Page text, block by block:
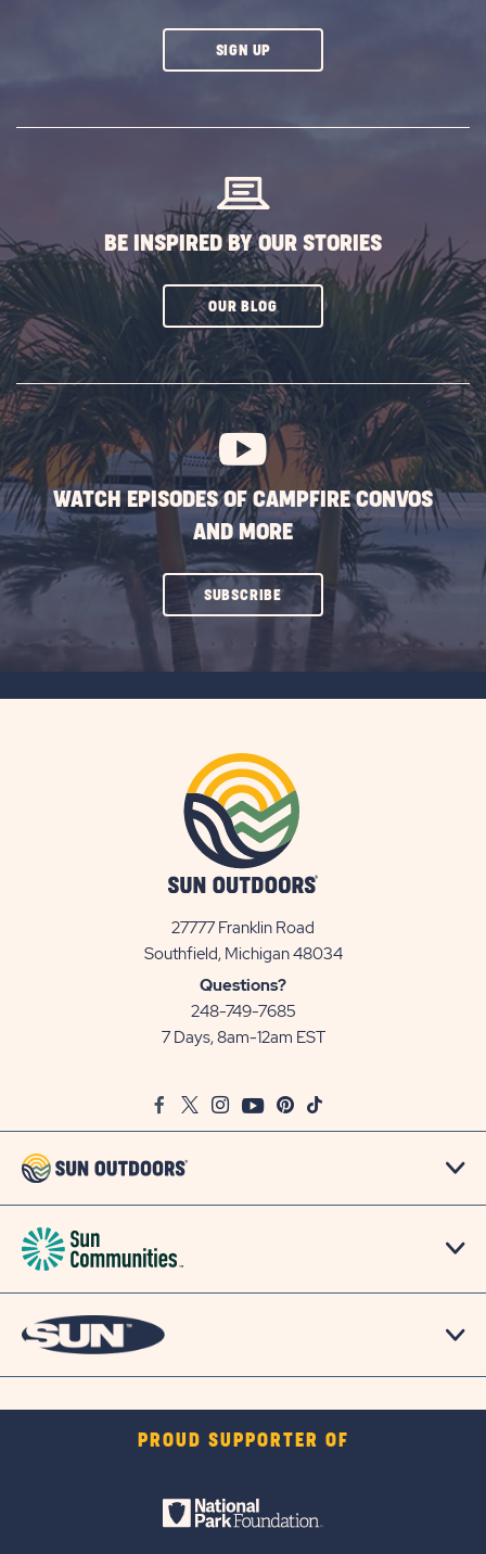
SIGN UPCLICK
BE INSPIRED BY OUR STORIES
OUR BLOGCLICK
SUBSCRIBE
BUTTON
WATCH EPISODES OF CAMPFIRE CONVOS
AND MORE
SUBSCRIBECLICK
ON
27777 Franklin Road
Southfield, Michigan 48034View
Questions?
248-749-7685
7 Days, 8am-12am EST
FacebookTwitter
InstagramYoutubePinterest
TikTok
PROUD SUPPORTER OF